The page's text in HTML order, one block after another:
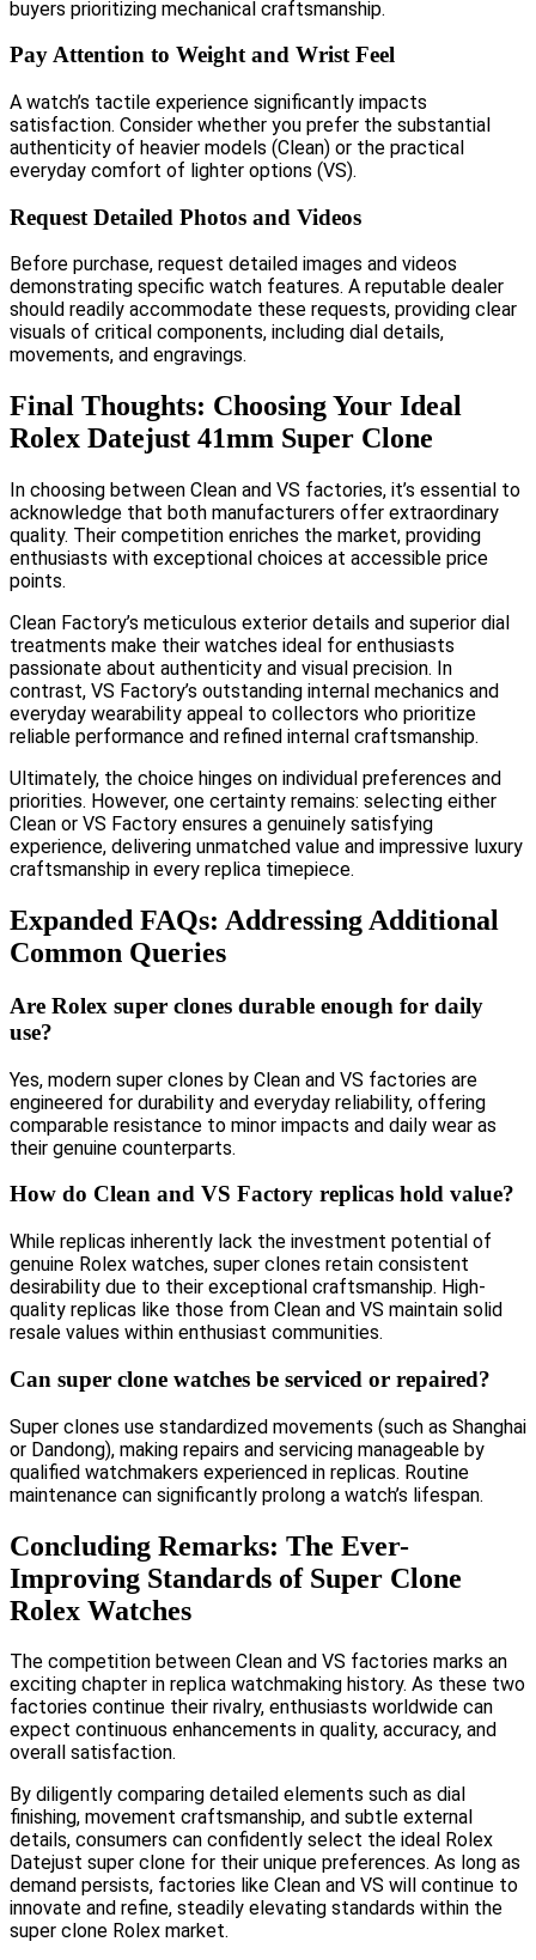
buyers prioritizing mechanical craftsmanship.
Pay Attention to Weight and Wrist Feel
A watch’s tactile experience significantly impacts
satisfaction. Consider whether you prefer the substantial
authenticity of heavier models (Clean) or the practical
everyday comfort of lighter options (VS).
Request Detailed Photos and Videos
Before purchase, request detailed images and videos
demonstrating specific watch features. A reputable dealer
should readily accommodate these requests, providing clear
visuals of critical components, including dial details,
movements, and engravings.
Final Thoughts: Choosing Your Ideal
Rolex Datejust 41mm Super Clone
In choosing between Clean and VS factories, it’s essential to
acknowledge that both manufacturers offer extraordinary
quality. Their competition enriches the market, providing
enthusiasts with exceptional choices at accessible price
points.
Clean Factory’s meticulous exterior details and superior dial
treatments make their watches ideal for enthusiasts
passionate about authenticity and visual precision. In
contrast, VS Factory’s outstanding internal mechanics and
everyday wearability appeal to collectors who prioritize
reliable performance and refined internal craftsmanship.
Ultimately, the choice hinges on individual preferences and
priorities. However, one certainty remains: selecting either
Clean or VS Factory ensures a genuinely satisfying
experience, delivering unmatched value and impressive luxury
craftsmanship in every replica timepiece.
Expanded FAQs: Addressing Additional
Common Queries
Are Rolex super clones durable enough for daily
use?
Yes, modern super clones by Clean and VS factories are
engineered for durability and everyday reliability, offering
comparable resistance to minor impacts and daily wear as
their genuine counterparts.
How do Clean and VS Factory replicas hold value?
While replicas inherently lack the investment potential of
genuine Rolex watches, super clones retain consistent
desirability due to their exceptional craftsmanship. High-
quality replicas like those from Clean and VS maintain solid
resale values within enthusiast communities.
Can super clone watches be serviced or repaired?
Super clones use standardized movements (such as Shanghai
or Dandong), making repairs and servicing manageable by
qualified watchmakers experienced in replicas. Routine
maintenance can significantly prolong a watch’s lifespan.
Concluding Remarks: The Ever-
Improving Standards of Super Clone
Rolex Watches
The competition between Clean and VS factories marks an
exciting chapter in replica watchmaking history. As these two
factories continue their rivalry, enthusiasts worldwide can
expect continuous enhancements in quality, accuracy, and
overall satisfaction.
By diligently comparing detailed elements such as dial
finishing, movement craftsmanship, and subtle external
details, consumers can confidently select the ideal Rolex
Datejust super clone for their unique preferences. As long as
demand persists, factories like Clean and VS will continue to
innovate and refine, steadily elevating standards within the
super clone Rolex market.